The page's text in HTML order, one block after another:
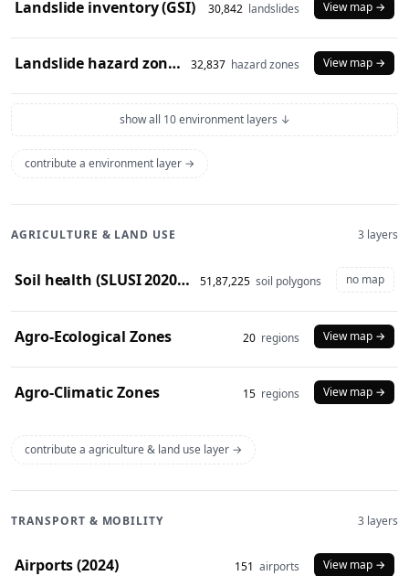
Landslide inventory (GSI) 30,842 landslides View map →
Landslide hazard zones (NDEM) 32,837 hazard zones View map →
show all 10 environment layers ↓
contribute a environment layer →
AGRICULTURE & LAND USE 3 layers
Soil health (SLUSI 2020-23 snapshot) 51,87,225 soil polygons no map
Agro-Ecological Zones 20 regions View map →
Agro-Climatic Zones 15 regions View map →
contribute a agriculture & land use layer →
TRANSPORT & MOBILITY 3 layers
Airports (2024) 151 airports View map →